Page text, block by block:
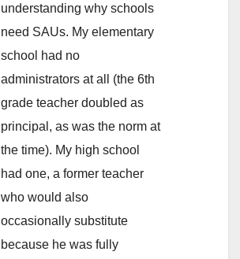
understanding why schools
need SAUs. My elementary
school had no
administrators at all (the 6th
grade teacher doubled as
principal, as was the norm at
the time). My high school
had one, a former teacher
who would also
occasionally substitute
because he was fully